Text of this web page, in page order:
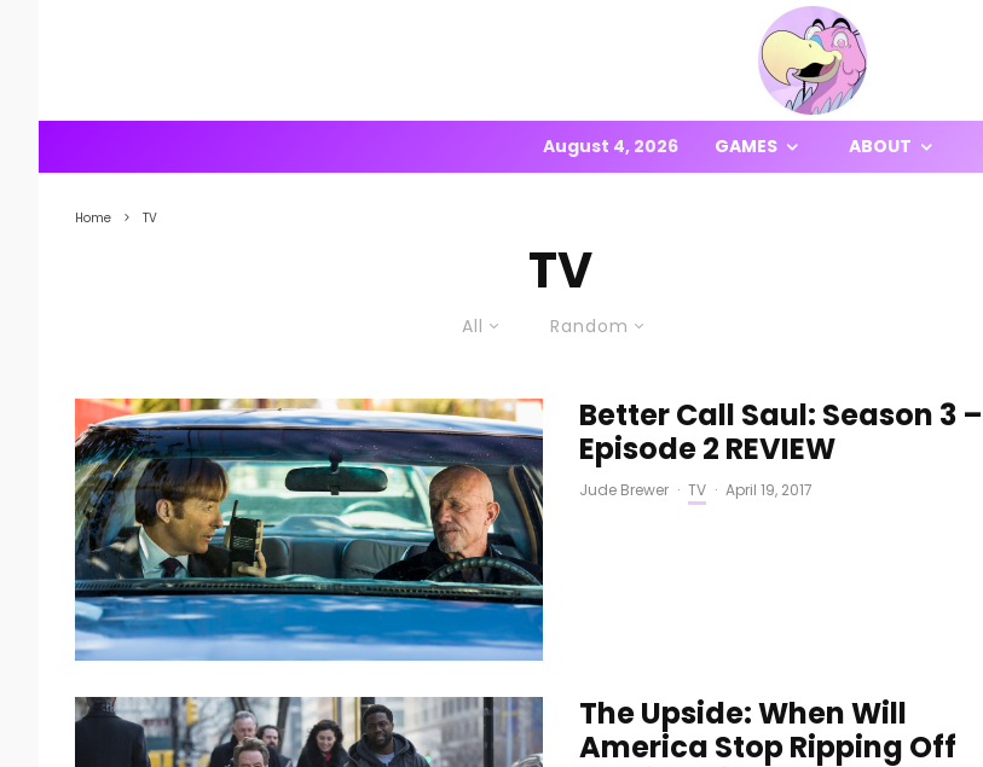
August 4, 2026 GAMES ABOUT
Home TV
TV
All Random
Better Call Saul: Season 3 –
Episode 2 REVIEW
Jude Brewer · TV · April 19, 2017
The Upside: When Will
America Stop Ripping Off